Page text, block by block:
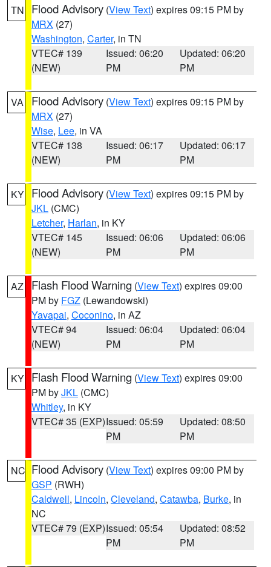
TN Flood Advisory (View Text) expires 09:15 PM by
MRX (27)
Washington, Carter, in TN
VTEC# 139
(NEW)
Issued: 06:20
PM
Updated: 06:20
PM
VA Flood Advisory (View Text) expires 09:15 PM by
MRX (27)
Wise, Lee, in VA
VTEC# 138
(NEW)
Issued: 06:17
PM
Updated: 06:17
PM
KY Flood Advisory (View Text) expires 09:15 PM by
JKL (CMC)
Letcher, Harlan, in KY
VTEC# 145
(NEW)
Issued: 06:06
PM
Updated: 06:06
PM
AZ Flash Flood Warning (View Text) expires 09:00
PM by FGZ (Lewandowski)
Yavapai, Coconino, in AZ
VTEC# 94
(NEW)
Issued: 06:04
PM
Updated: 06:04
PM
KY Flash Flood Warning (View Text) expires 09:00
PM byJKL (CMC)
Whitley, in KY
VTEC# 35 (EXP)Issued: 05:59
PM
Updated: 08:50
PM
NC Flood Advisory (View Text) expires 09:00 PM by
GSP (RWH)
Caldwell, Lincoln, Cleveland, Catawba, Burke, in
NC
VTEC# 79 (EXP)Issued: 05:54
PM
Updated: 08:52
PM